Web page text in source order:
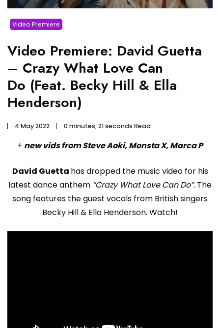
Video Premiere
Video Premiere: David Guetta
– Crazy What Love Can
Do (Feat. Becky Hill & Ella
Henderson)
4 May 2022 0 minutes, 21 seconds Read
+ new vids from Steve Aoki, Monsta X, Marca P
David Guetta has dropped the music video for his
latest dance anthem “Crazy What Love Can Do”. The
song features the guest vocals from British singers
Becky Hill & Ella Henderson. Watch!